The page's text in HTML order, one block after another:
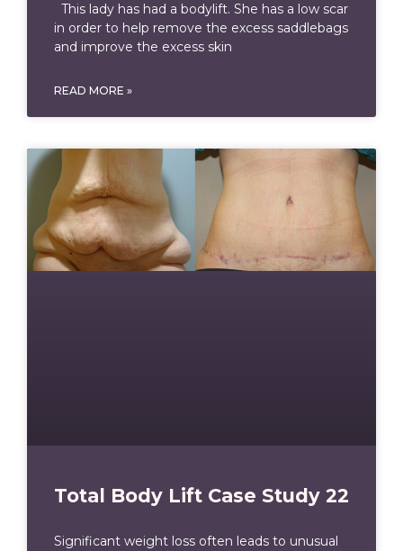
This lady has had a bodylift. She has a low scar
in order to help remove the excess saddlebags
and improve the excess skin
READ MORE »
Total Body Lift Case Study 22
Significant weight loss often leads to unusual